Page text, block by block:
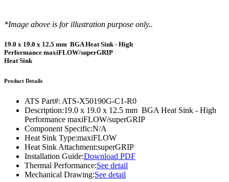
*Image above is for illustration purpose only..
19.0 x 19.0 x 12.5 mm BGA Heat Sink - High
Performance maxiFLOW/superGRIP
Heat Sink
Product Details
ATS Part#: ATS-X50190G-C1-R0
Description:19.0 x 19.0 x 12.5 mm BGA Heat Sink - High
Performance maxiFLOW/superGRIP
Component Specific:N/A
Heat Sink Type:maxiFLOW
Heat Sink Attachment:superGRIP
Installation Guide:Download PDF
Thermal Performance:See detail
Mechanical Drawing:See detail